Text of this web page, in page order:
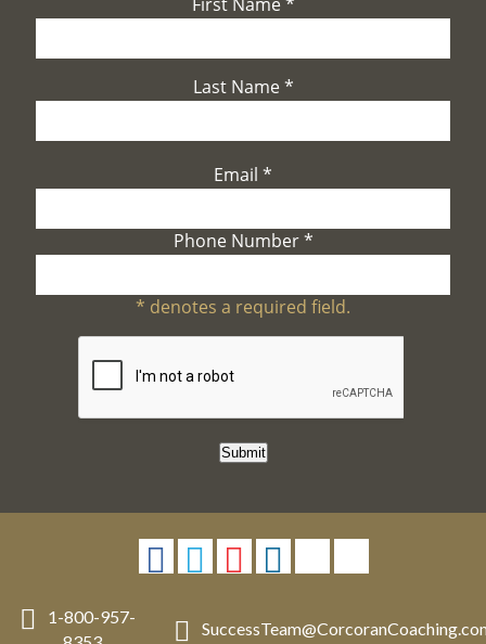
Last Name*
Email *
Phone Number*
* denotes a required field.
Submit
1-800-957-
SuccessTeam@